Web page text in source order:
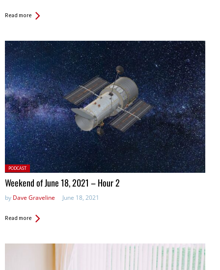
Read more
Posted
in:
PODCAST
Weekend of June 18, 2021 – Hour 2
by Dave Graveline June 18, 2021
Read more